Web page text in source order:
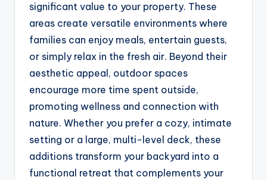
significant value to your property. These
areas create versatile environments where
families can enjoy meals, entertain guests,
or simply relax in the fresh air. Beyond their
aesthetic appeal, outdoor spaces
encourage more time spent outside,
promoting wellness and connection with
nature. Whether you prefer a cozy, intimate
setting or a large, multi-level deck, these
additions transform your backyard into a
functional retreat that complements your